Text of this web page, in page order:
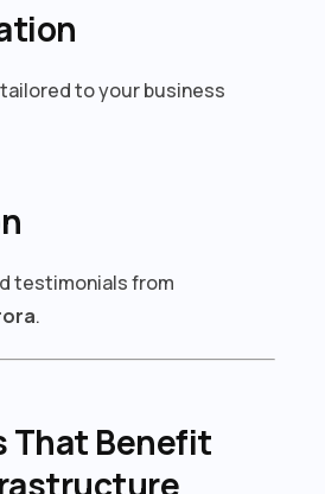
to your business
testimonials from
.
That Benefit